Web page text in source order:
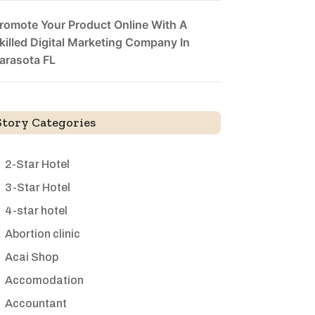
Your Product Online With A
Digital Marketing Company In
FL
Categories
2-Star Hotel
3-Star Hotel
4-star hotel
Abortion clinic
Acai Shop
Accomodation
Accountant